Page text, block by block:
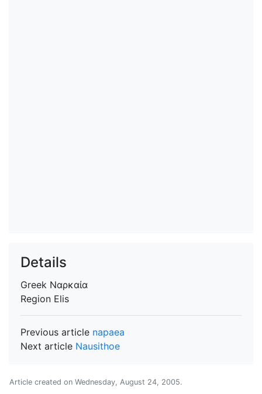
Details
Greek Ναρκαία
Region Elis
Previous article napaea
Next article Nausithoe
Article created on Wednesday, August 24, 2005.